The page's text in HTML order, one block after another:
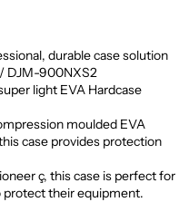
durable case solution
DJM-900NXS2
light EVA Hardcase
moulded EVA
case provides protection
ç, this case is perfect for
protect their equipment.